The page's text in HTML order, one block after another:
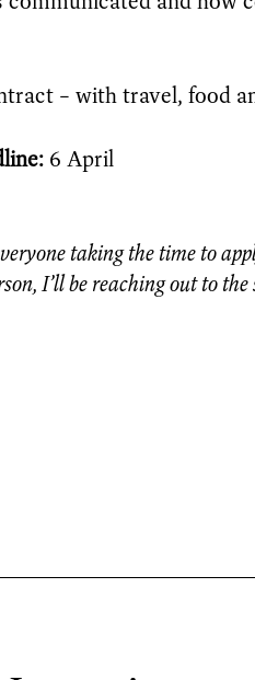
– with travel, food
6 April
taking the time to
I’ll be reaching out to